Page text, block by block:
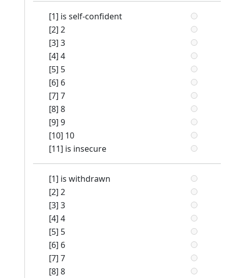
[1] is self-confident
[2] 2
[3] 3
[4] 4
[5] 5
[6] 6
[7] 7
[8] 8
[9] 9
[10] 10
[11] is insecure
[1] is withdrawn
[2] 2
[3] 3
[4] 4
[5] 5
[6] 6
[7] 7
[8] 8